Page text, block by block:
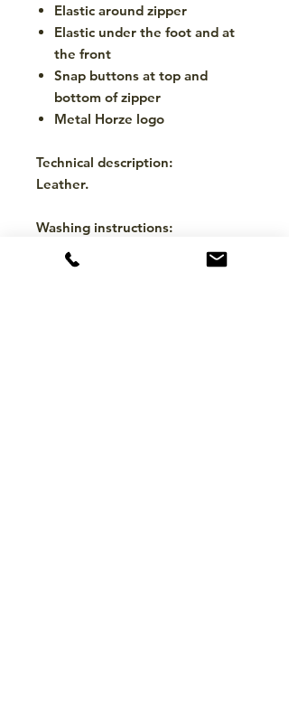
Elastic around zipper
Elastic under the foot and at
the front
Snap buttons at top and
bottom of zipper
Metal Horze logo
Technical description:
Leather.
Washing instructions:
Wipe with a damp cloth. Use
leather cleaning products.